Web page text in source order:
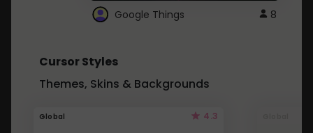
Google Things 8
Cursor Styles
Themes, Skins & Backgrounds
Global 4.3